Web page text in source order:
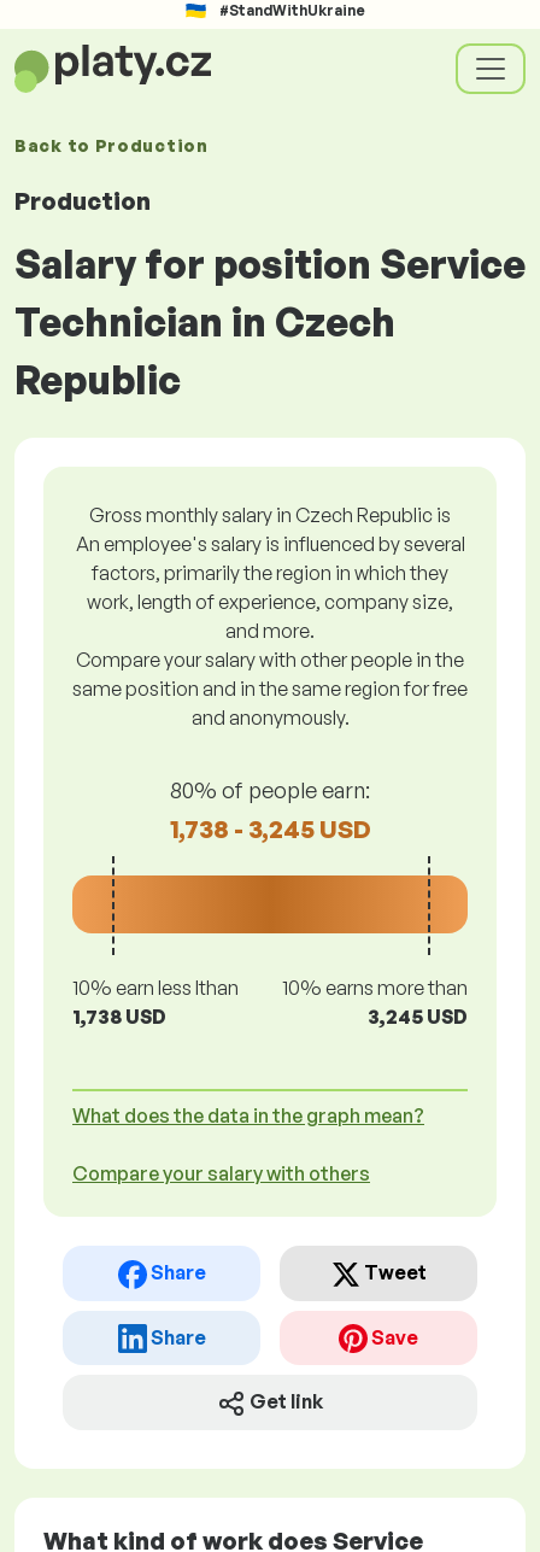
#StandWithUkraine
Back to Production
Production
Salary for position Service
Technician in Czech
Republic
Gross monthly salary in Czech Republic is
An employee's salary is influenced by several
factors, primarily the region in which they
work, length of experience, company size,
and more.
Compare your salary with other people in the
same position and in the same region for free
and anonymously.
80% of people earn:
1,738 - 3,245 USD
10% earn less lthan
1,738 USD
10% earns more than
3,245 USD
What does the data in the graph mean?
Compare your salary with others
Share Tweet
Share Save
Get link
What kind of work does Service